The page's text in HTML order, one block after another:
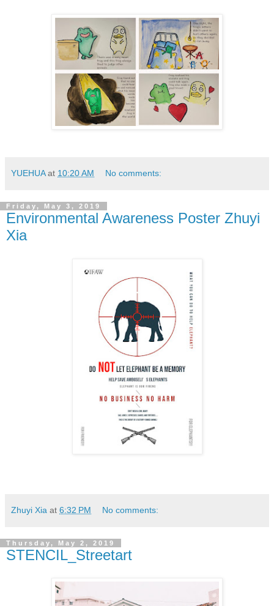
YUEHUA at 10:20 AM No comments:
Friday, May 3, 2019
Environmental Awareness Poster Zhuyi
Xia
Zhuyi Xia at 6:32 PM No comments:
Thursday, May 2, 2019
STENCIL_Streetart